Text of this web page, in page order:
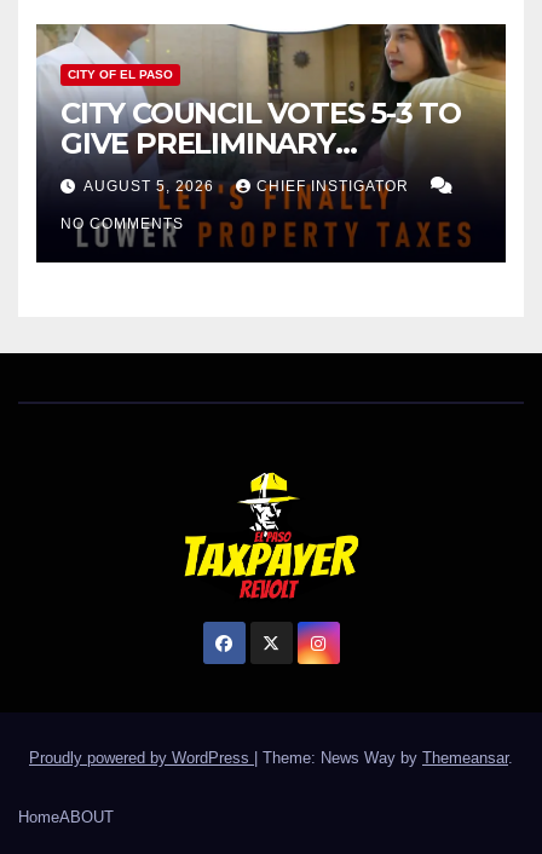
CITY OF EL PASO
CITY COUNCIL VOTES 5-3 TO
GIVE PRELIMINARY
APPROVAL FOR $132 TAX
INCREASE ON SINGLE-FAMILY
HOMES WORTH $232,669
AUGUST 5, 2026 CHIEF INSTIGATOR
NO COMMENTS
Proudly powered by WordPress Theme: News Way by Themeansar.
HomeABOUT